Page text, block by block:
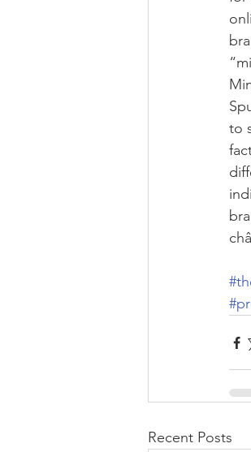
to
Recent Posts